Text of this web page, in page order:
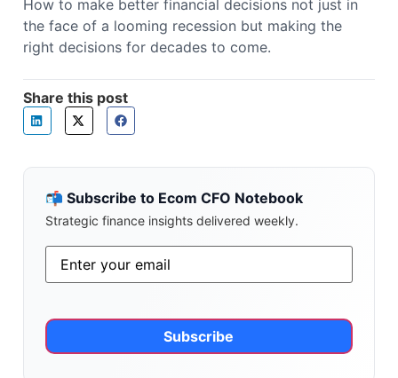
How to make better financial decisions not just in
the face of a looming recession but making the
right decisions for decades to come.
Share this post
📬 Subscribe to Ecom CFO Notebook
Strategic finance insights delivered weekly.
Email*